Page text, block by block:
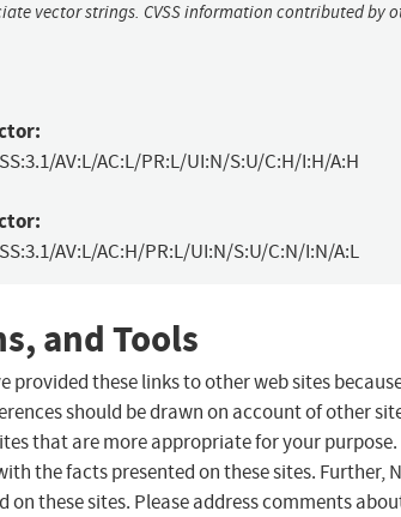
vector strings. CVSS information contributed by
AV:L/AC:L/PR:L/UI:N/S:U/C:H/I:H/A:H
AV:L/AC:H/PR:L/UI:N/S:U/C:N/I:N/A:L
and Tools
provided these links to other web sites
should be drawn on account of other
that are more appropriate for your purpose.
the facts presented on these sites. Further,
these sites. Please address comments